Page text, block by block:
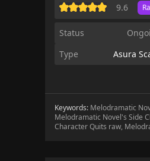
9.6
Status
Type
Asura
Keywords: Melodramatic
Melodramatic Novel's Side
Character Quits raw,